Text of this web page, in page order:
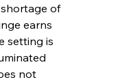
shortage of
earns
setting is
not